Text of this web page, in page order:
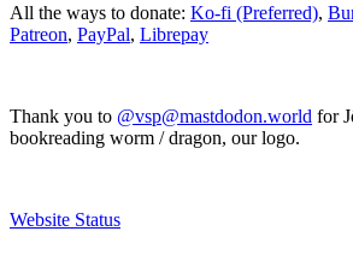
All the ways to donate: Ko-fi (Preferred),
Patreon, PayPal, Librepay
Thank you to @vsp@mastdodon.world for
bookreading worm / dragon, our logo.
Website Status